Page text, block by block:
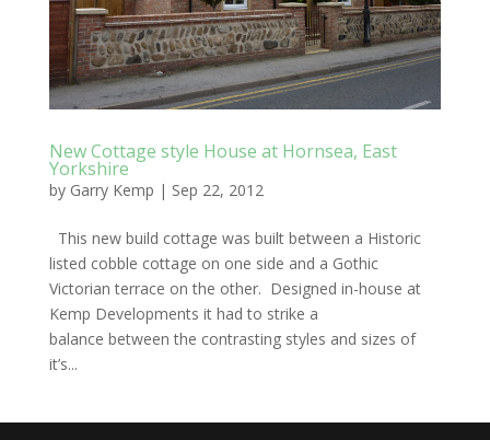
New Cottage style House at Hornsea, East
Yorkshire
by Garry Kemp | Sep 22, 2012
This new build cottage was built between a Historic
listed cobble cottage on one side and a Gothic
Victorian terrace on the other. Designed in-house at
Kemp Developments it had to strike a
balance between the contrasting styles and sizes of
it’s...